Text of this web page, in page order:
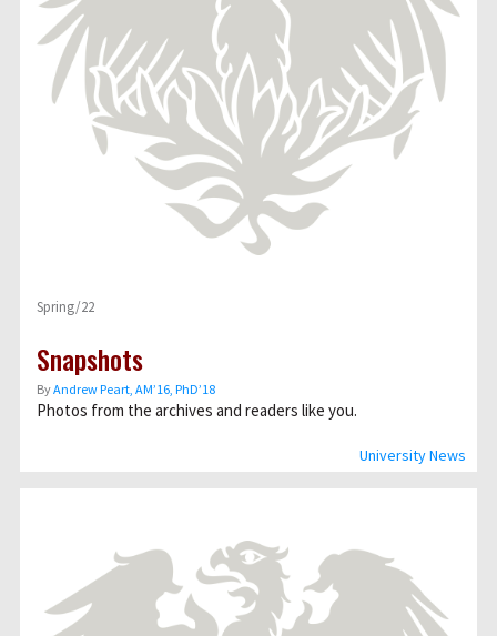
University News
Spring/22
Snapshots
ByAndrew Peart, AMʼ16, PhDʼ18
Photos from the archives and readers like you.